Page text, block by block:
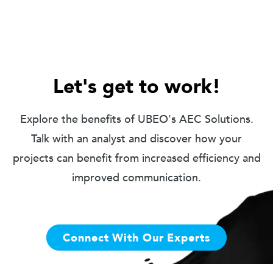
Let's get to work!
Explore the benefits of UBEO's AEC Solutions.
Talk with an analyst and discover how your
projects can benefit from increased efficiency and
improved communication.
Connect With Our Experts